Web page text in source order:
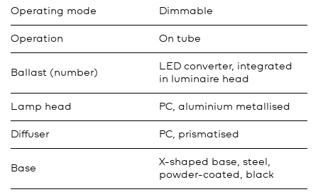
Operating mode Dimmable
Operation On tube
Ballast (number)
LED converter, integrated
in luminaire head
Lamp head PC, aluminium metallised
Diffuser PC, prismatised
Base
X-shaped base, steel,
powder-coated, black